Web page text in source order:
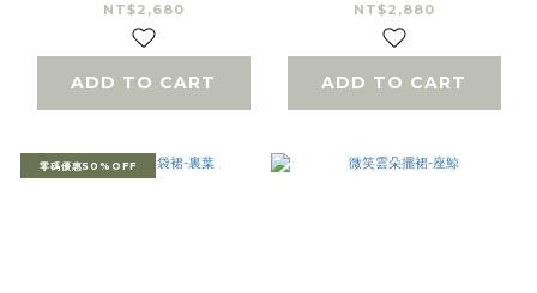
NT$2,680
ADD TO CART
NT$2,880
ADD TO CART
零碼優惠50%OFF